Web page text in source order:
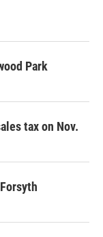
Park
tax on Nov.